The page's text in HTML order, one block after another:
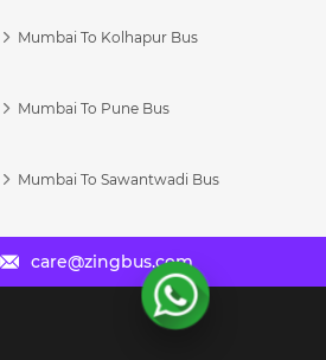
Mumbai To Kolhapur Bus
Mumbai To Pune Bus
Mumbai To Sawantwadi Bus
care@zingbus.com